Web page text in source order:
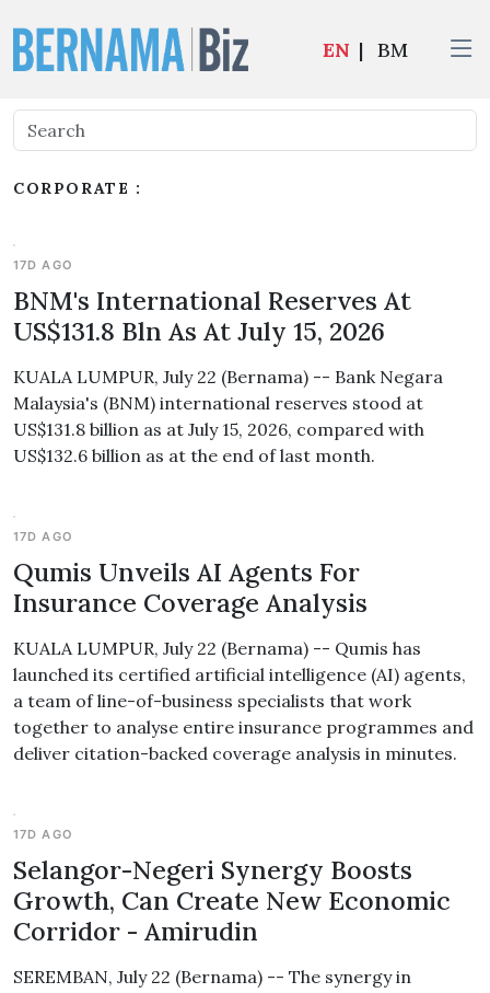
EN | BM
CORPORATE :
17D AGO
BNM's International Reserves At
US$131.8 Bln As At July 15, 2026
KUALA LUMPUR, July 22 (Bernama) -- Bank Negara
Malaysia's (BNM) international reserves stood at
US$131.8 billion as at July 15, 2026, compared with
US$132.6 billion as at the end of last month.
17D AGO
Qumis Unveils AI Agents For
Insurance Coverage Analysis
KUALA LUMPUR, July 22 (Bernama) -- Qumis has
launched its certified artificial intelligence (AI) agents,
a team of line-of-business specialists that work
together to analyse entire insurance programmes and
deliver citation-backed coverage analysis in minutes.
17D AGO
Selangor-Negeri Synergy Boosts
Growth, Can Create New Economic
Corridor - Amirudin
SEREMBAN, July 22 (Bernama) -- The synergy in